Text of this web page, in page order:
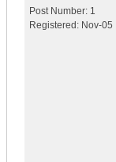
Post Number: 1
Registered: Nov-05